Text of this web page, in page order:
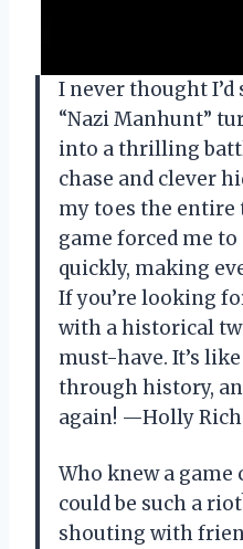
I never thought
“Nazi Manhunt”
into a thrilling
chase and clever
my toes the entire
game forced me
quickly, making
If you’re looking
with a historical
must-have. It’s
through history,
again! —Holly
Who knew a game
could be such a
shouting with